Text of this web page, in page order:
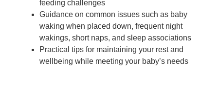
feeding challenges
Guidance on common issues such as baby
waking when placed down, frequent night
wakings, short naps, and sleep associations
Practical tips for maintaining your rest and
wellbeing while meeting your baby’s needs